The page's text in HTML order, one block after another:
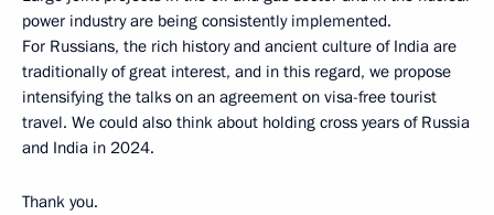
power industry are being consistently implemented.
For Russians, the rich history and ancient culture of India are
traditionally of great interest, and in this regard, we propose
intensifying the talks on an agreement on visa-free tourist
travel. We could also think about holding cross years of Russia
and India in 2024.
Thank you.